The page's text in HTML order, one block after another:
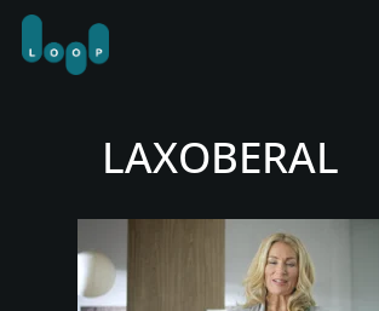
Skip
LAXOBERAL